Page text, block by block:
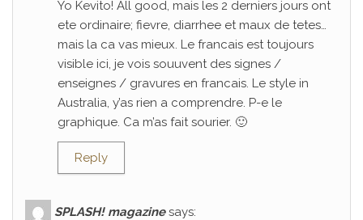
Yo Kevito! All good, mais les 2 derniers jours ont
ete ordinaire; fievre, diarrhee et maux de tetes…
mais la ca vas mieux. Le francais est toujours
visible ici, je vois souuvent des signes /
enseignes / gravures en francais. Le style in
Australia, y’as rien a comprendre. P-e le
graphique. Ca m’as fait sourier. 🙂
Reply
SPLASH! magazine says: